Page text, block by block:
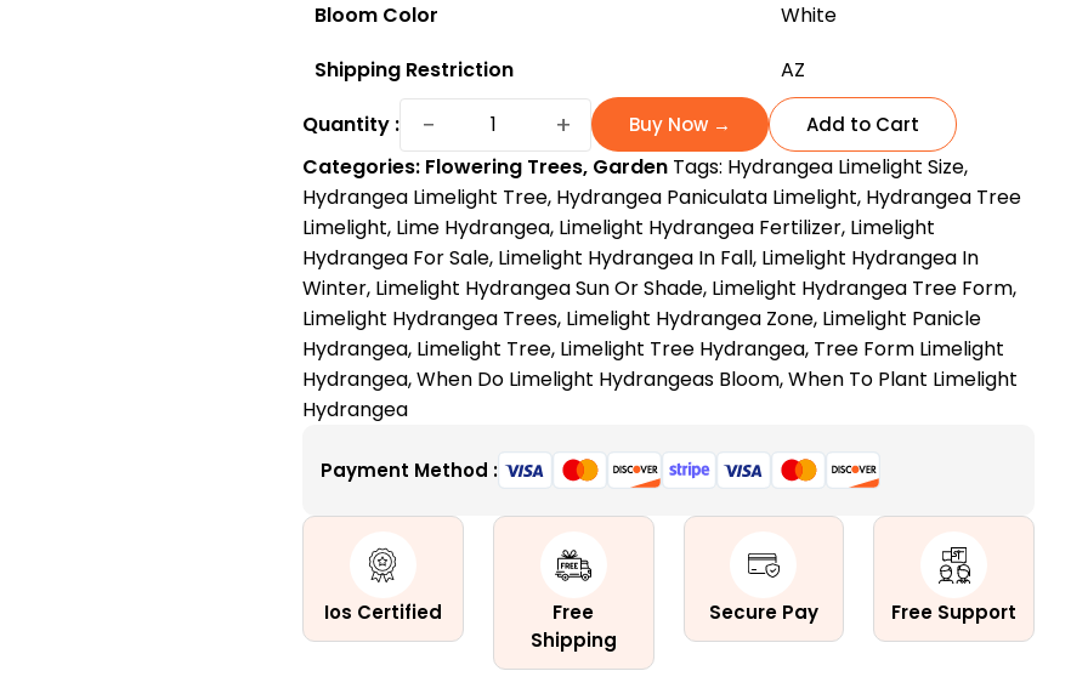
Bloom Color
White
Shipping Restriction
AZ
Quantity :
−
Limelight
Tree:
The
Breathtaking
Showstopper
for
Your
Garden
quantity
+ Buy Now → Add to Cart
Categories: Flowering Trees, Garden Tags: Hydrangea Limelight Size,
Hydrangea Limelight Tree, Hydrangea Paniculata Limelight, Hydrangea Tree
Limelight, Lime Hydrangea, Limelight Hydrangea Fertilizer, Limelight
Hydrangea For Sale, Limelight Hydrangea In Fall, Limelight Hydrangea In
Winter, Limelight Hydrangea Sun Or Shade, Limelight Hydrangea Tree Form,
Limelight Hydrangea Trees, Limelight Hydrangea Zone, Limelight Panicle
Hydrangea, Limelight Tree, Limelight Tree Hydrangea, Tree Form Limelight
Hydrangea,When Do Limelight Hydrangeas Bloom,When To Plant Limelight
Hydrangea
Payment Method :
Ios Certified
Free
Shipping
Secure Pay Free Support